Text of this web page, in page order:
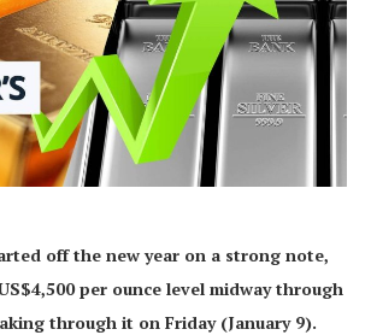
off the new year on a strong note,
per ounce level midway through
through it on Friday (January 9).